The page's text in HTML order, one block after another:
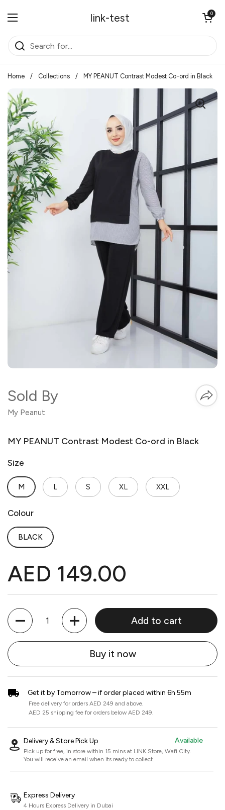
link-test
Open menu
Open cart
0
Home / Collections / MY PEANUT Contrast Modest Co-ord in Black
Sold By
My Peanut
MY PEANUT Contrast Modest Co-ord in Black
Size
M L S XL XXL
Colour
BLACK
AED 149.00
Quantity
Add to cart
Buy it now
Get it by Tomorrow – if order placed within 6h 55m
Free delivery for orders AED 249 and above.
AED 25 shipping fee for orders below AED 249.
Delivery & Store Pick Up
Pick up for free, in store within 15 mins at LINK Store, Wafi City.
You will receive an email when its ready to collect.
Available
Express Delivery
4 Hours Express Delivery in Dubai